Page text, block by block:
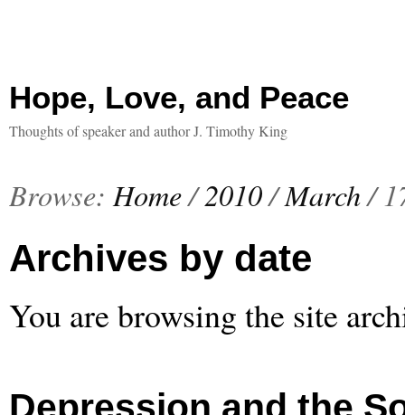
Hope, Love, and Peace
Thoughts of speaker and author J. Timothy King
Browse: Home/2010/March/
Archives by date
You are browsing the site